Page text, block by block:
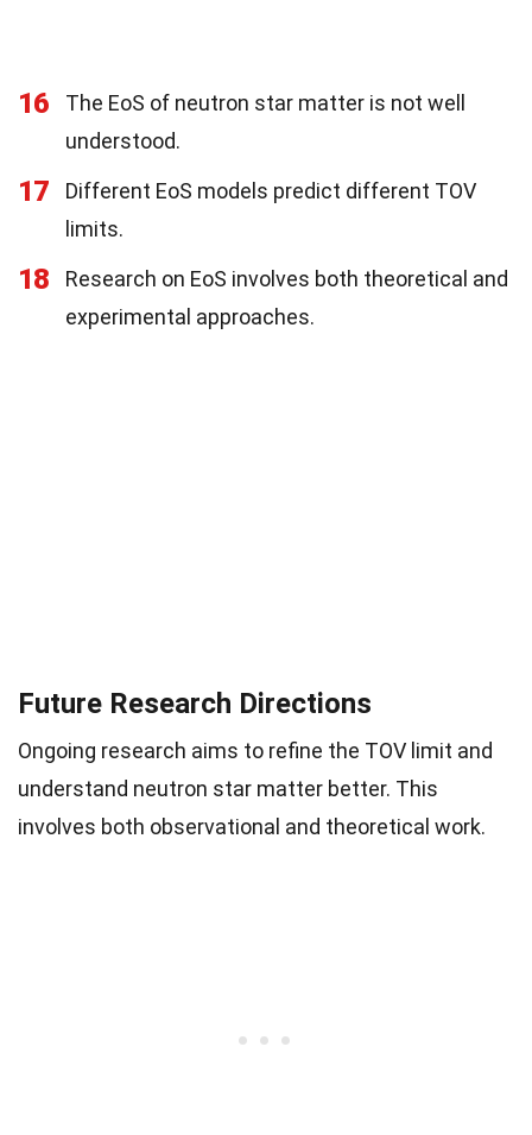
16
The EoS of neutron star matter is not well
understood.
17
Different EoS models predict different TOV
limits.
18
Research on EoS involves both theoretical and
experimental approaches.
Future Research Directions
Ongoing research aims to refine the TOV limit and
understand neutron star matter better. This
involves both observational and theoretical work.